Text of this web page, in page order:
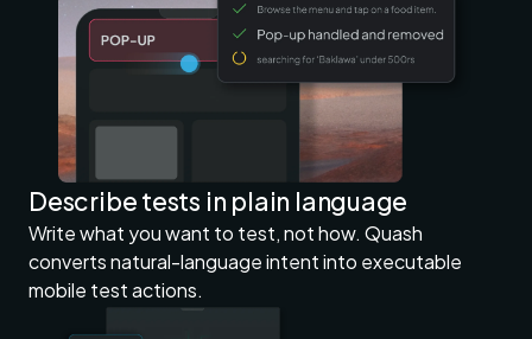
Describe tests in plain language
Write what you want to test, not how. Quash
converts natural-language intent into executable
mobile test actions.